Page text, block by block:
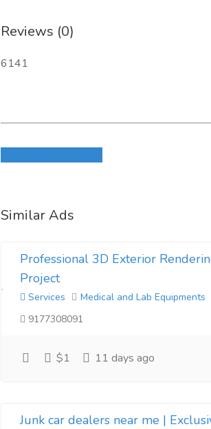
Reviews (0)
6141
Similar Ads
Professional 3D Exterior
Project
Services
Medical and Lab Equipments
9177308091
$1 11 days ago
Junk car dealers near me |